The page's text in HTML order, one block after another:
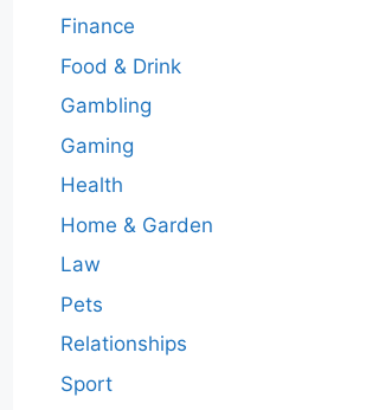
Finance
Food & Drink
Gambling
Gaming
Health
Home & Garden
Law
Pets
Relationships
Sport